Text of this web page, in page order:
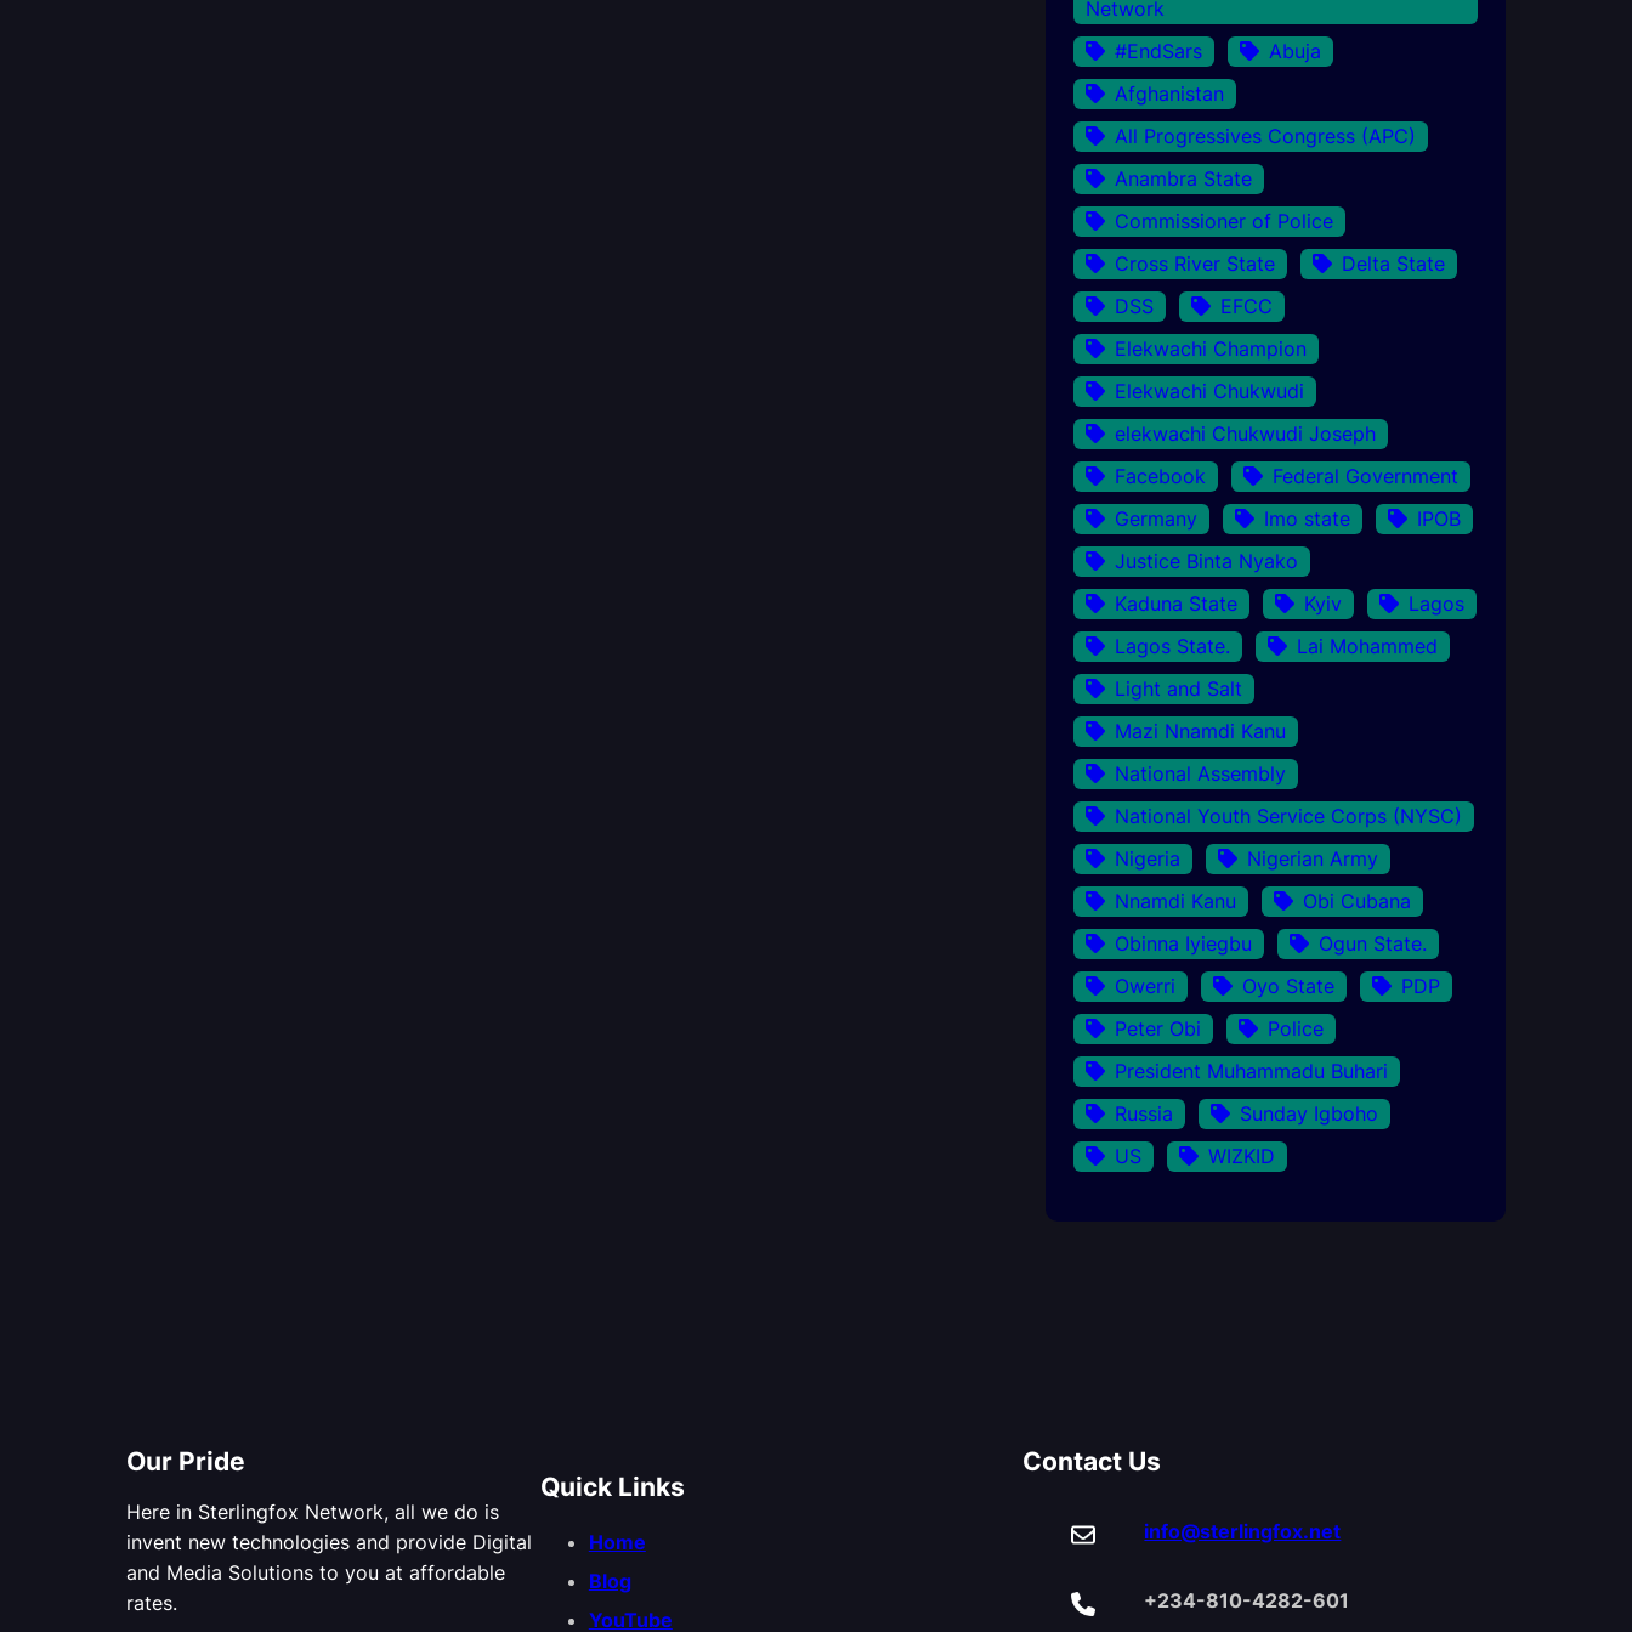
Network
#EndSars
Abuja
Afghanistan
All Progressives Congress (APC)
Anambra State
Commissioner of Police
Cross River State
Delta State
DSS
EFCC
Elekwachi Champion
Elekwachi Chukwudi
elekwachi Chukwudi Joseph
Facebook
Federal Government
Germany
Imo state
IPOB
Justice Binta Nyako
Kaduna State
Kyiv
Lagos
Lagos State.
Lai Mohammed
Light and Salt
Mazi Nnamdi Kanu
National Assembly
National Youth Service Corps (NYSC)
Nigeria
Nigerian Army
Nnamdi Kanu
Obi Cubana
Obinna Iyiegbu
Ogun State.
Owerri
Oyo State
PDP
Peter Obi
Police
President Muhammadu Buhari
Russia
Sunday Igboho
US
WIZKID
Our Pride
Here in Sterlingfox Network, all we do is
invent new technologies and provide Digital
and Media Solutions to you at affordable
rates.
Quick Links
Home
Blog
YouTube
Contact Us
info@sterlingfox.net
+234-810-4282-601